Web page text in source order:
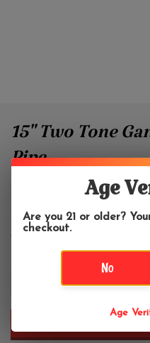
15" Two Tone
Pipe
$36.99
Age
Are you 21 or older?
checkout.
No
Age